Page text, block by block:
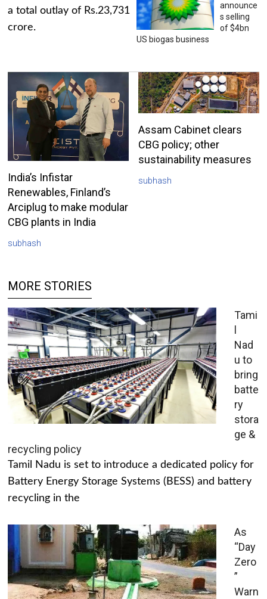
a total outlay of Rs.23,731
crore.
announce
s selling
of $4bn
US biogas business
India’s Infistar
Renewables, Finland’s
Arciplug to make modular
CBG plants in India
subhash
Assam Cabinet clears
CBG policy; other
sustainability measures
subhash
MORE STORIES
Tami
l
Nad
u to
bring
batte
ry
stora
ge &
recycling policy
Tamil Nadu is set to introduce a dedicated policy for
Battery Energy Storage Systems (BESS) and battery
recycling in the
As
“Day
Zero
”
Warn